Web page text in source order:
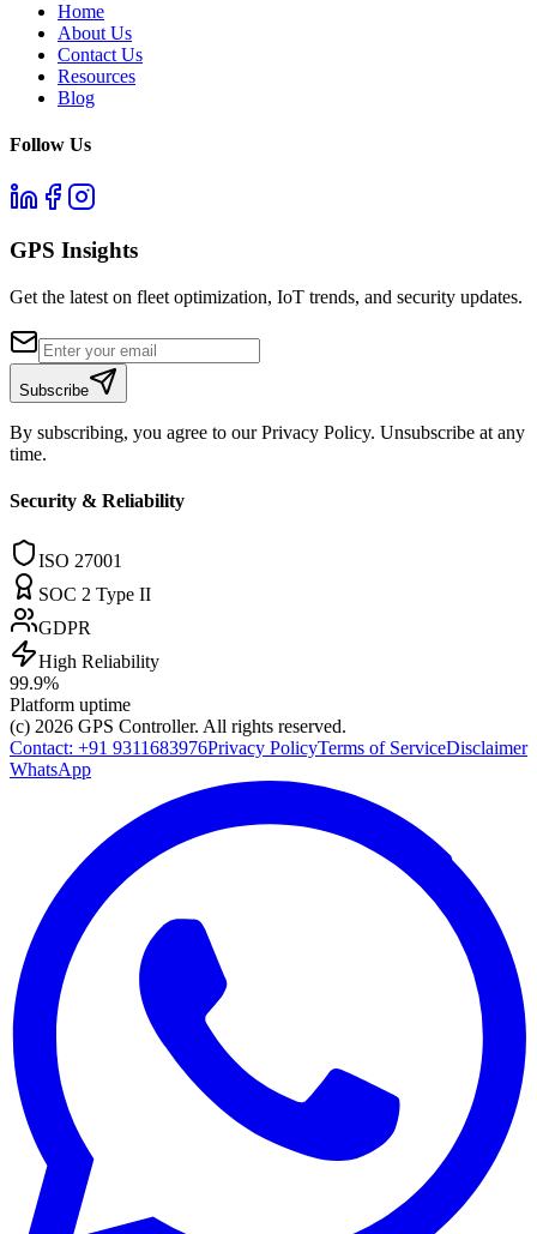
Home
About Us
Contact Us
Resources
Blog
Follow Us
GPS Insights
Get the latest on fleet optimization, IoT trends, and security updates.
Subscribe
By subscribing, you agree to our Privacy Policy. Unsubscribe at any
time.
Security & Reliability
ISO 27001
SOC 2 Type II
GDPR
High Reliability
99.9%
Platform uptime
(c) 2026 GPS Controller. All rights reserved.
Contact: +91 9311683976Privacy PolicyTerms of ServiceDisclaimer
WhatsApp